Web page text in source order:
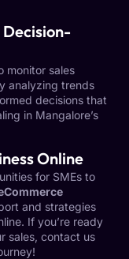
monitor sales
analyzing trends
decisions that
in Mangalore’s
Online
for SMEs to
and strategies
If you’re ready
sales, contact us